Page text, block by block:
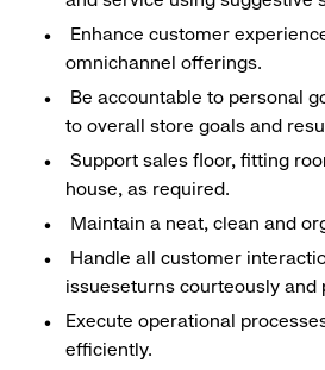
Enhance customer
omnichannel offerings.
Be accountable to personal
to overall store goals and
Support sales floor, fitting
house, as required.
Maintain a neat, clean and
Handle all customer
issueseturns courteously and
Execute operational
efficiently.